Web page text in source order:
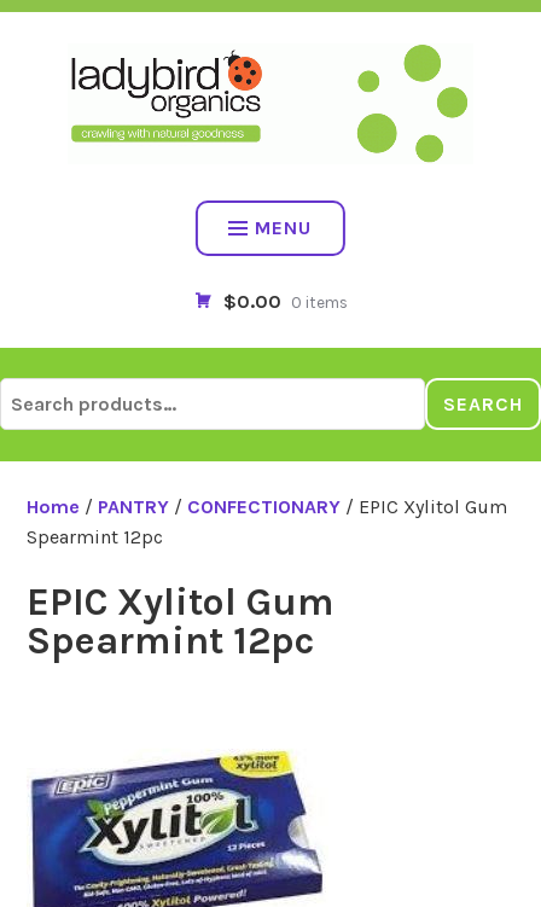
Skip
MENU
$0.00 0 items
for:
SEARCH
Home / PANTRY / CONFECTIONARY / EPIC Xylitol Gum
Spearmint 12pc
EPIC Xylitol Gum
Spearmint 12pc